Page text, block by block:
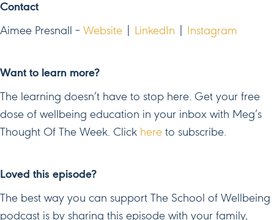
Contact
Aimee Presnall – Website LinkedIn Instagram
Want to learn more?
The learning doesn’t have to stop here. Get your free
dose of wellbeing education in your inbox with Meg’s
Thought Of The Week. Click here to subscribe.
Loved this episode?
The best way you can support The School of Wellbeing
podcast is by sharing this episode with your family,